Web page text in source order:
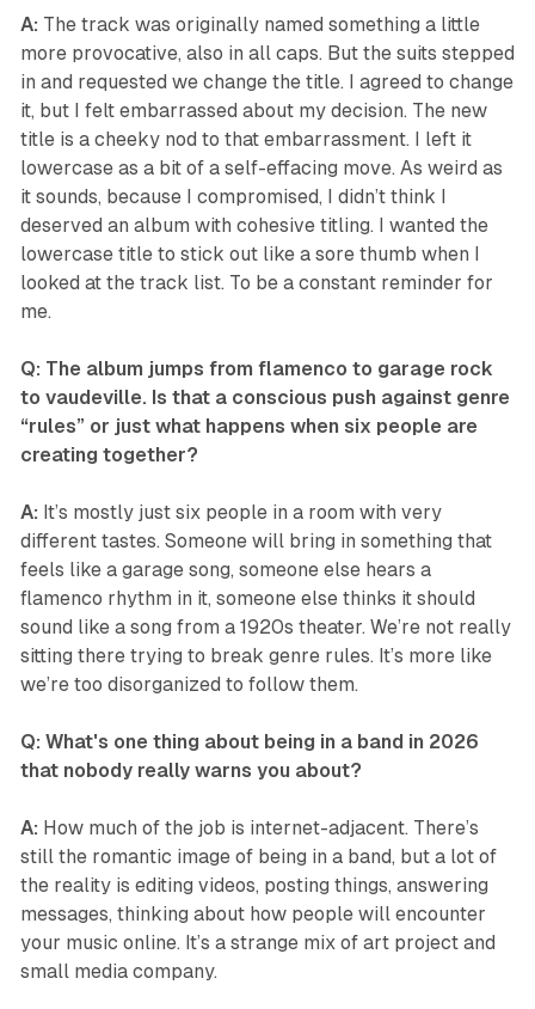
A: The track was originally named something a little
more provocative, also in all caps. But the suits stepped
in and requested we change the title. I agreed to change
it, but I felt embarrassed about my decision. The new
title is a cheeky nod to that embarrassment. I left it
lowercase as a bit of a self-effacing move. As weird as
it sounds, because I compromised, I didn’t think I
deserved an album with cohesive titling. I wanted the
lowercase title to stick out like a sore thumb when I
looked at the track list. To be a constant reminder for
me.
Q: The album jumps from flamenco to garage rock
to vaudeville. Is that a conscious push against genre
“rules” or just what happens when six people are
creating together?
A: It’s mostly just six people in a room with very
different tastes. Someone will bring in something that
feels like a garage song, someone else hears a
flamenco rhythm in it, someone else thinks it should
sound like a song from a 1920s theater. We’re not really
sitting there trying to break genre rules. It’s more like
we’re too disorganized to follow them.
Q: What's one thing about being in a band in 2026
that nobody really warns you about?
A: How much of the job is internet-adjacent. There’s
still the romantic image of being in a band, but a lot of
the reality is editing videos, posting things, answering
messages, thinking about how people will encounter
your music online. It’s a strange mix of art project and
small media company.